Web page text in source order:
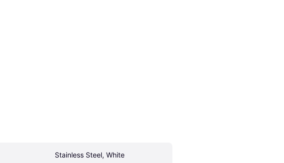
Stainless Steel, White